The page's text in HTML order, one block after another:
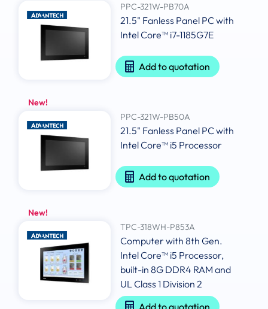
PPC-321W-PB70A
21.5" Fanless Panel PC with
Intel Core™ i7-1185G7E
Add to quotation
New!
PPC-321W-PB50A
21.5" Fanless Panel PC with
Intel Core™ i5 Processor
Add to quotation
New!
TPC-318WH-P853A
Computer with 8th Gen.
Intel Core™ i5 Processor,
built-in 8G DDR4 RAM and
UL Class 1 Division 2
Add to quotation